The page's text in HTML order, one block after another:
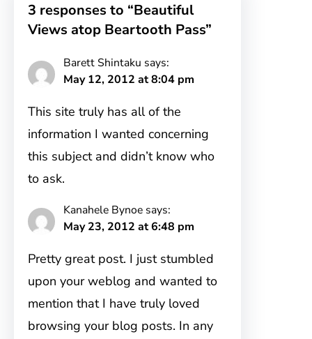
3 responses to “Beautiful
Views atop Beartooth Pass”
Barett Shintaku says:
May 12, 2012 at 8:04 pm
This site truly has all of the
information I wanted concerning
this subject and didn’t know who
to ask.
Kanahele Bynoe says:
May 23, 2012 at 6:48 pm
Pretty great post. I just stumbled
upon your weblog and wanted to
mention that I have truly loved
browsing your blog posts. In any